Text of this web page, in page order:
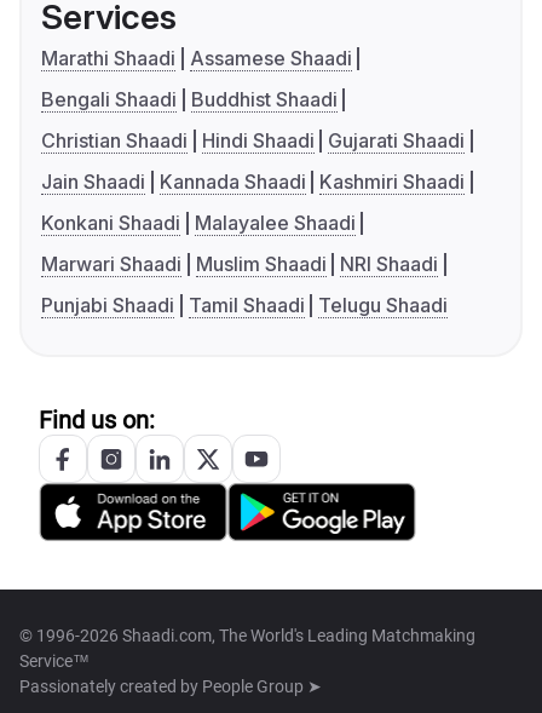
Services
Marathi Shaadi
Assamese Shaadi
Bengali Shaadi
Buddhist Shaadi
Christian Shaadi
Hindi Shaadi
Gujarati Shaadi
Jain Shaadi
Kannada Shaadi
Kashmiri Shaadi
Konkani Shaadi
Malayalee Shaadi
Marwari Shaadi
Muslim Shaadi
NRI Shaadi
Punjabi Shaadi
Tamil Shaadi Telugu Shaadi
Find us on:
© 1996-2026 Shaadi.com, The World's Leading Matchmaking
Service™
Passionately created by People Group ➤